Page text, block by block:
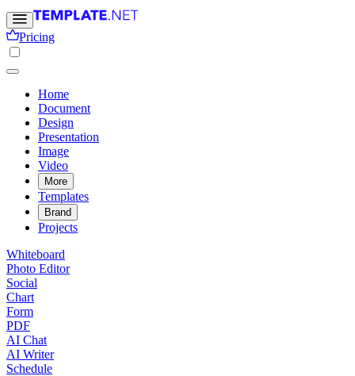
Pricing
Home
Document
Design
Presentation
Image
Video
More
Templates
Brand
Projects
Whiteboard
Photo Editor
Social
Chart
Form
PDF
AI Chat
AI Writer
Schedule